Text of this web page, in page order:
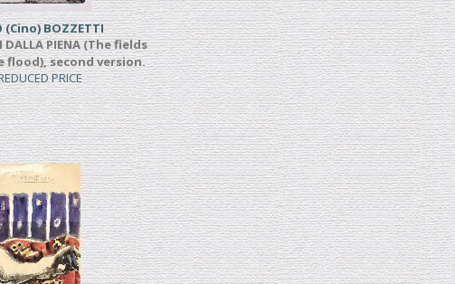
(Cino) BOZZETTI
DALLA PIENA (The fields
flood), second version.
PRICE